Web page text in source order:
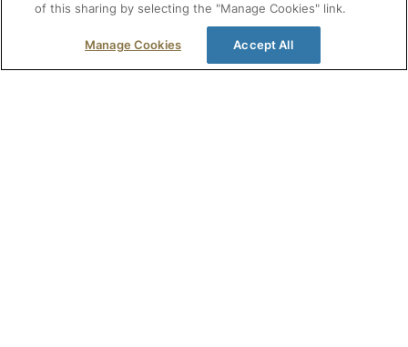
of this sharing by selecting the "Manage Cookies" link.
Manage Cookies Accept All